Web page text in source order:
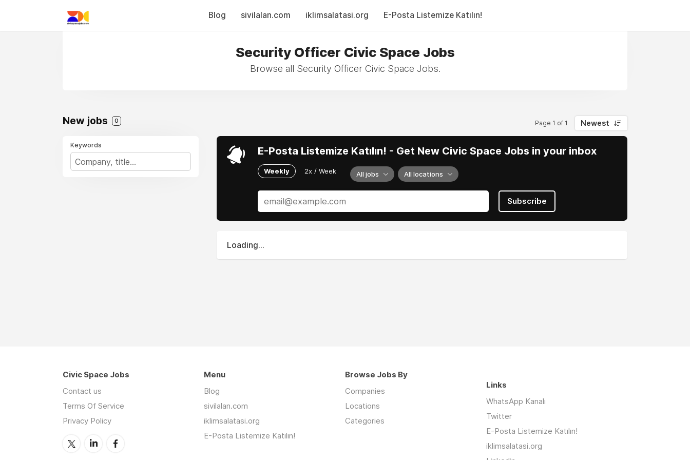
Blog sivilalan.com iklimsalatasi.org E-Posta Listemize Katılın!
Security Officer Civic Space Jobs
Browse all Security Officer Civic Space Jobs.
New jobs 0 Page 1 of 1 Newest
Keywords E-Posta Listemize Katılın! - Get New Civic Space Jobs in your inbox
Weekly 2x / Week All jobs All locations
Subscribe
Loading...
Civic Space Jobs
Contact us
Terms Of Service
Privacy Policy
Menu
Blog
sivilalan.com
iklimsalatasi.org
E-Posta Listemize Katılın!
Browse Jobs By
Companies
Locations
Categories
Links
WhatsApp Kanalı
Twitter
E-Posta Listemize Katılın!
iklimsalatasi.org